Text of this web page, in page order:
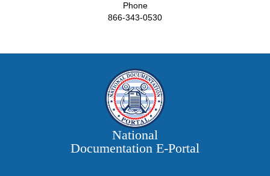
Phone
866-343-0530
National
Documentation E‑Portal